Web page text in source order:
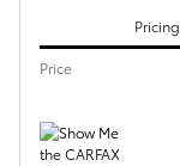
Pricing
Price